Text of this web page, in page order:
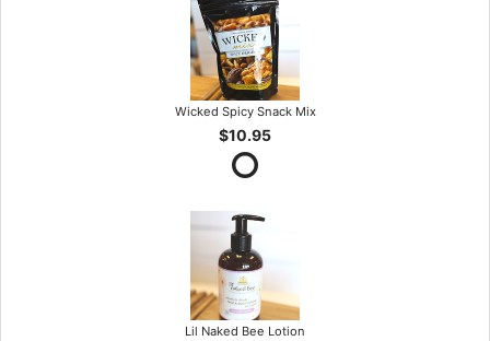
Wicked Spicy Snack Mix
$10.95
Lil Naked Bee Lotion